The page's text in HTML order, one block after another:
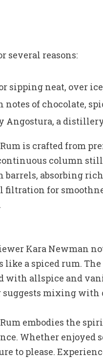
several reasons:
sipping neat, over
notes of chocolate,
Angostura, a
is crafted from
column
barrels, absorbing
for
Kara Newman
like a spiced rum.
with allspice and
suggests mixing with
embodies the
Whether enjoyed
to please.